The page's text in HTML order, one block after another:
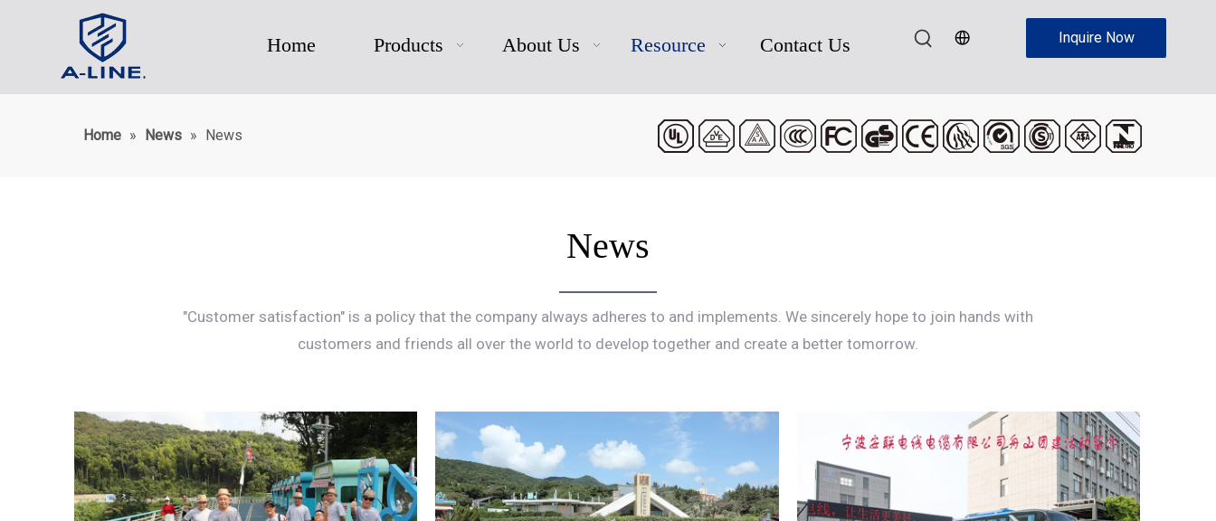
Home Products About Us Resource Contact Us Inquire Now
Home » News » News
News
"Customer satisfaction" is a policy that the company always adheres to and implements. We sincerely hope to join hands with
customers and friends all over the world to develop together and create a better tomorrow.